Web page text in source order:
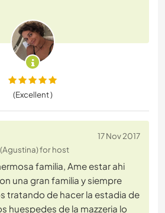
(Excellent )
17 Nov 2017
for host
familia, Ame estar ahi
una gran familia y siempre
tratando de hacer la estadia de
huespedes de la mazzeria lo